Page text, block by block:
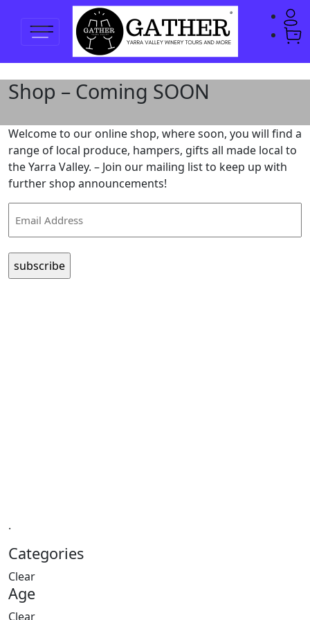
Shop – Coming SOON
Welcome to our online shop, where soon, you will find a
range of local produce, hampers, gifts all made local to
the Yarra Valley. – Join our mailing list to keep up with
further shop announcements!
.
Categories
Clear
Age
Clear